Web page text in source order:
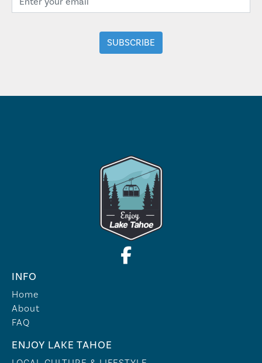
INFO
Home
About
FAQ
ENJOY LAKE TAHOE